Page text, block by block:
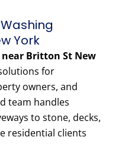
York
Britton St New
for
owners, and
team handles
to stone, decks,
residential clients